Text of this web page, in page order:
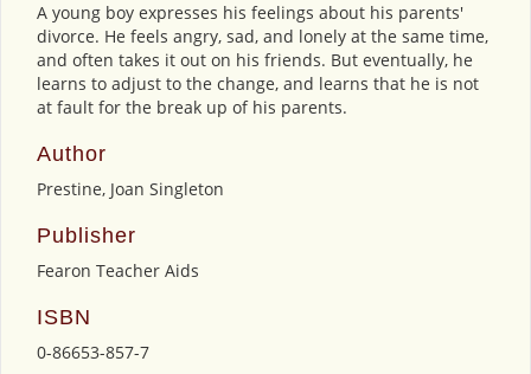
A young boy expresses his feelings about his parents'
divorce. He feels angry, sad, and lonely at the same time,
and often takes it out on his friends. But eventually, he
learns to adjust to the change, and learns that he is not
at fault for the break up of his parents.
Author
Prestine, Joan Singleton
Publisher
Fearon Teacher Aids
ISBN
0-86653-857-7